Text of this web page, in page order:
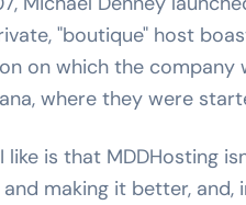
"boutique" host
on which the company
where they were
like is that MDDHosting
making it better,